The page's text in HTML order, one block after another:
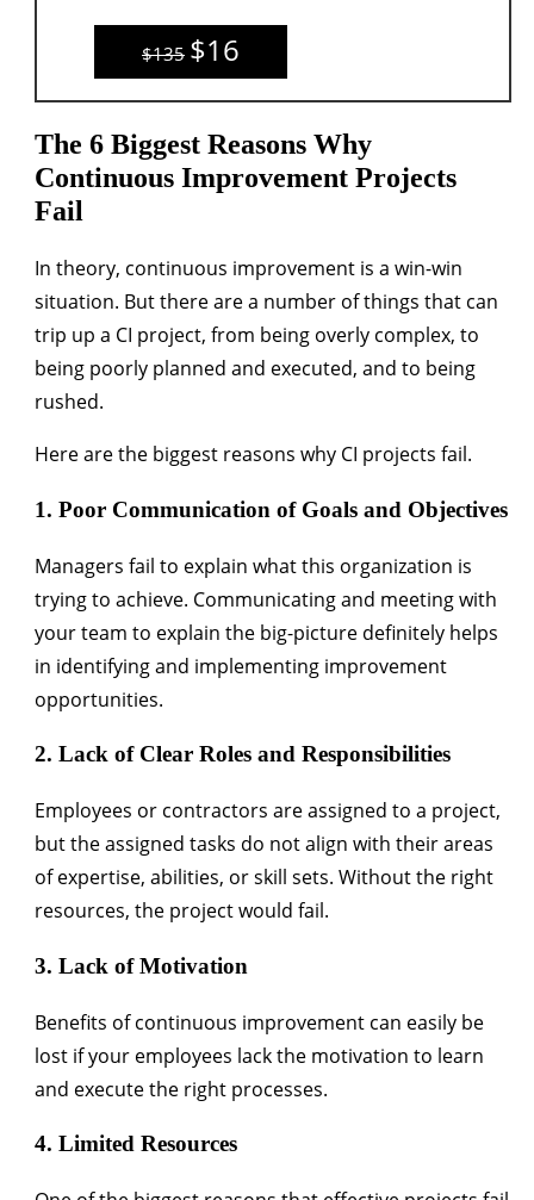
$135 $16
The 6 Biggest Reasons Why
Continuous Improvement Projects
Fail
In theory, continuous improvement is a win-win
situation. But there are a number of things that can
trip up a CI project, from being overly complex, to
being poorly planned and executed, and to being
rushed.
Here are the biggest reasons why CI projects fail.
1. Poor Communication of Goals and Objectives
Managers fail to explain what this organization is
trying to achieve. Communicating and meeting with
your team to explain the big-picture definitely helps
in identifying and implementing improvement
opportunities.
2. Lack of Clear Roles and Responsibilities
Employees or contractors are assigned to a project,
but the assigned tasks do not align with their areas
of expertise, abilities, or skill sets. Without the right
resources, the project would fail.
3. Lack of Motivation
Benefits of continuous improvement can easily be
lost if your employees lack the motivation to learn
and execute the right processes.
4. Limited Resources